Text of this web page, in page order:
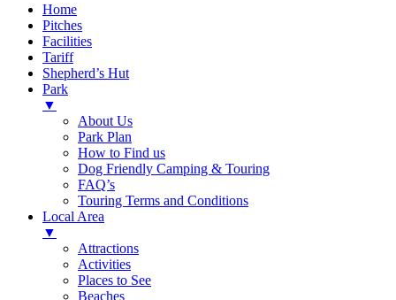
Home
Pitches
Facilities
Tariff
Shepherd’s Hut
Park
▼
About Us
Park Plan
How to Find us
Dog Friendly Camping & Touring
FAQ’s
Touring Terms and Conditions
Local Area
▼
Attractions
Activities
Places to See
Beaches